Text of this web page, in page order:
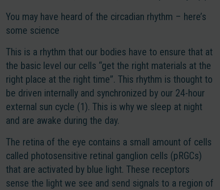
You may have heard of the circadian rhythm – here’s
some science
This is a rhythm that our bodies have to ensure that at
the basic level our cells “get the right materials at the
right place at the right time”. This rhythm is thought to
be driven internally and synchronized by our 24-hour
external sun cycle (1). This is why we sleep at night
and are awake during the day.
The retina of the eye contains a small amount of cells
called photosensitive retinal ganglion cells (pRGCs)
that are activated by blue light. These receptors
sense the light we see and send signals to a region of